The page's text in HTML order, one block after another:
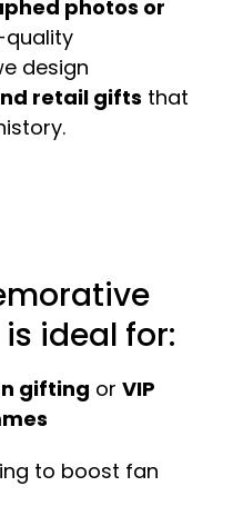
photos or
quality
design
retail gifts that
ideal for:
gifting or VIP
to boost fan